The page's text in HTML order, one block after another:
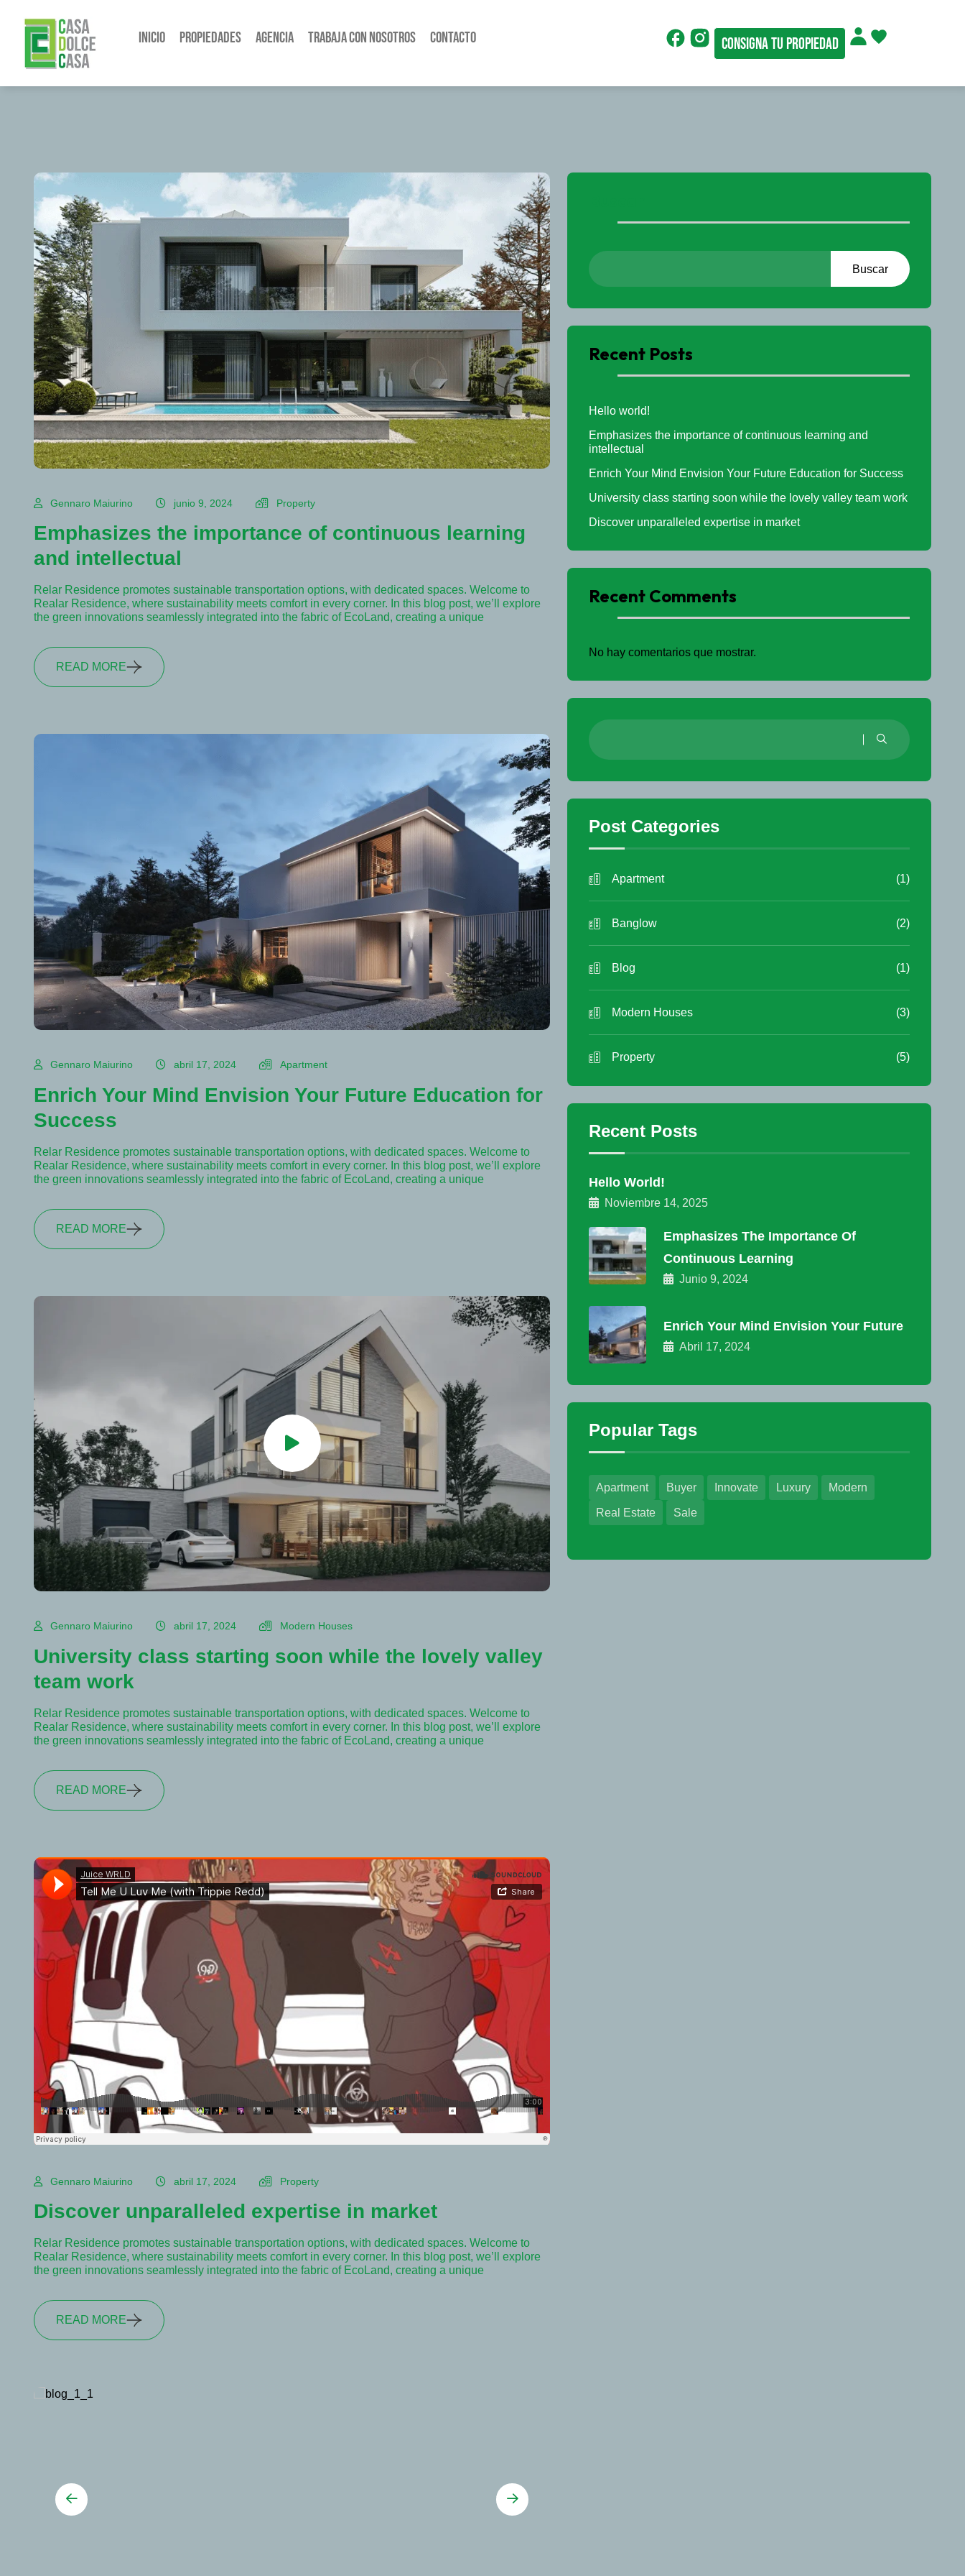
Inicio Propiedades Agencia Trabaja con nosotros Contacto Consigna tu propiedad
Gennaro Maiurino junio 9, 2024 Property
Emphasizes the importance of continuous learning
and intellectual
Relar Residence promotes sustainable transportation options, with dedicated spaces. Welcome to
Realar Residence, where sustainability meets comfort in every corner. In this blog post, we’ll explore
the green innovations seamlessly integrated into the fabric of EcoLand, creating a unique
READ MORE
Gennaro Maiurino abril 17, 2024 Apartment
Enrich Your Mind Envision Your Future Education for
Success
Relar Residence promotes sustainable transportation options, with dedicated spaces. Welcome to
Realar Residence, where sustainability meets comfort in every corner. In this blog post, we’ll explore
the green innovations seamlessly integrated into the fabric of EcoLand, creating a unique
READ MORE
Gennaro Maiurino abril 17, 2024 Modern Houses
University class starting soon while the lovely valley
team work
Relar Residence promotes sustainable transportation options, with dedicated spaces. Welcome to
Realar Residence, where sustainability meets comfort in every corner. In this blog post, we’ll explore
the green innovations seamlessly integrated into the fabric of EcoLand, creating a unique
READ MORE
Gennaro Maiurino abril 17, 2024 Property
Discover unparalleled expertise in market
Relar Residence promotes sustainable transportation options, with dedicated spaces. Welcome to
Realar Residence, where sustainability meets comfort in every corner. In this blog post, we’ll explore
the green innovations seamlessly integrated into the fabric of EcoLand, creating a unique
READ MORE
Buscar
Recent Posts
Hello world!
Emphasizes the importance of continuous learning and
intellectual
Enrich Your Mind Envision Your Future Education for Success
University class starting soon while the lovely valley team work
Discover unparalleled expertise in market
Recent Comments
No hay comentarios que mostrar.
Post Categories
Apartment (1)
Banglow (2)
Blog (1)
Modern Houses (3)
Property (5)
Recent Posts
Hello World!
Noviembre 14, 2025
Emphasizes The Importance Of
Continuous Learning
Junio 9, 2024
Enrich Your Mind Envision Your Future
Abril 17, 2024
Popular Tags
Apartment Buyer Innovate Luxury Modern
Real Estate Sale